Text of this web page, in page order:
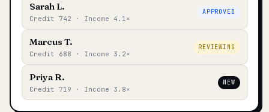
Sarah L.
Credit 742 · Income 4.1×
APPROVED
Marcus T.
Credit 688 · Income 3.2×
REVIEWING
Priya R.
Credit 719 · Income 3.8×
NEW